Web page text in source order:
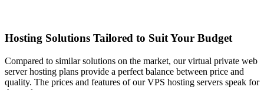
Hosting Solutions Tailored to Suit Your Budget
Compared to similar solutions on the market, our virtual private web
server hosting plans provide a perfect balance between price and
quality. The prices and features of our VPS hosting servers speak for